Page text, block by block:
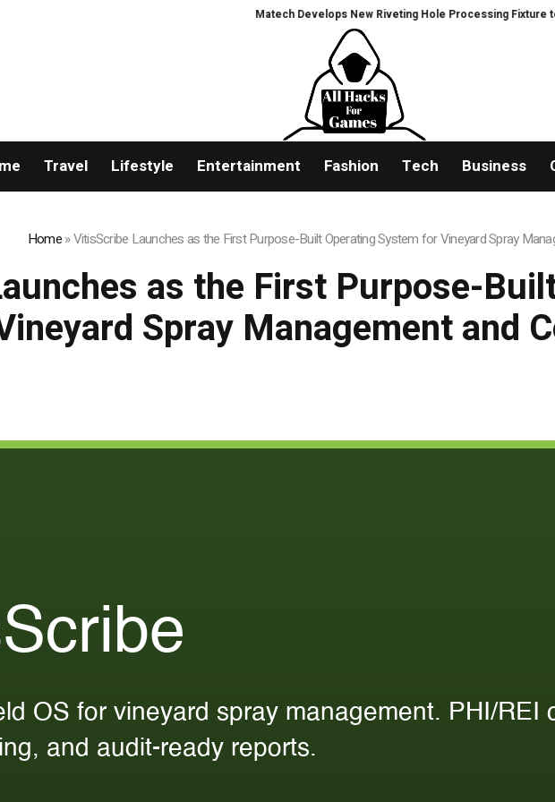
Matech Develops New Riveting Hole Processing Fixture to Improve
Travel Lifestyle Entertainment Fashion Tech Business
Home»VitisScribe Launches as the First Purpose-Built Operating System for Vineyard Spray
as the First Purpose-
Spray Management and